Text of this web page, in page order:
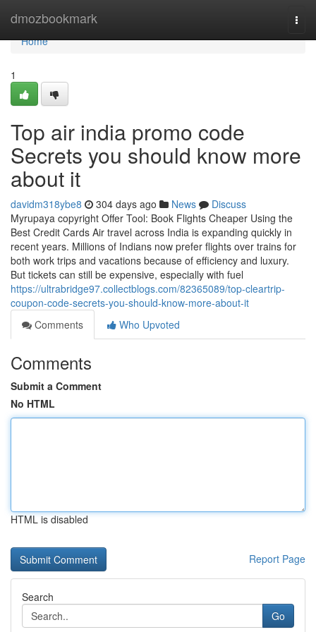
dmozbookmark
Home
Home
1
Top air india promo code
Secrets you should know more
about it
davidm318ybe8 304 days ago News
Discuss
Myrupaya copyright Offer Tool: Book Flights Cheaper Using the
Best Credit Cards Air travel across India is expanding quickly in
recent years. Millions of Indians now prefer flights over trains for
both work trips and vacations because of efficiency and luxury.
But tickets can still be expensive, especially with fuel
https://ultrabridge97.collectblogs.com/82365089/top-cleartrip-
coupon-code-secrets-you-should-know-more-about-it
Comments
Who Upvoted
Comments
Submit a Comment
No HTML
HTML is disabled
Report Page
Search
Go